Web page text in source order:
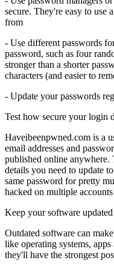
secure. They're easy to use
from
- Use different passwords
password, such as four
stronger than a shorter
characters (and easier to
- Update your passwords
Test how secure your login
Haveibeenpwned.com is a
email addresses and
published online anywhere.
details you need to update
same password for pretty
hacked on multiple
Keep your software updated
Outdated software can
like operating systems,
they'll have the strongest